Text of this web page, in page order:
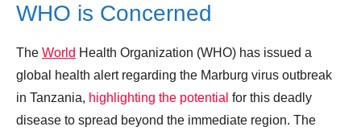
WHO is Concerned
The World Health Organization (WHO) has issued a
global health alert regarding the Marburg virus outbreak
in Tanzania, highlighting the potential for this deadly
disease to spread beyond the immediate region. The